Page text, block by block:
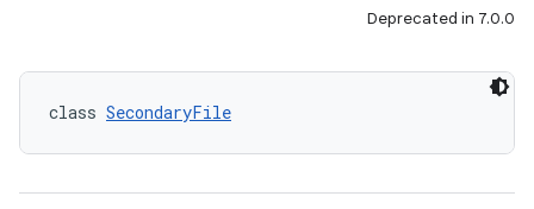
Deprecated in 7.0.0
class SecondaryFile